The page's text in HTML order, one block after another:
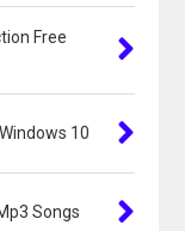
Free
10
Songs